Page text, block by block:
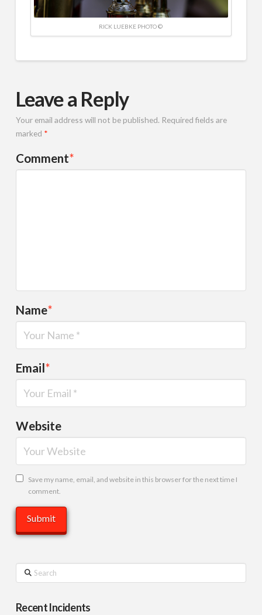
RICK LUEBKE PHOTO ©
Leave a Reply
Your email address will not be published. Required fields are
marked *
Comment*
Name*
Email*
Website
Save my name, email, and website in this browser for the next time I
comment.
Search
Recent Incidents